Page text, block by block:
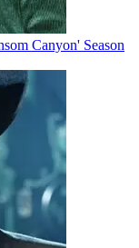
Canyon' Season